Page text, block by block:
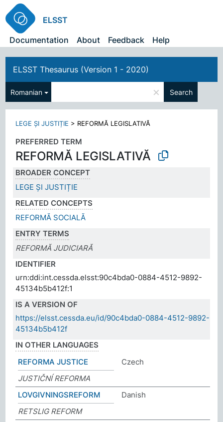
ELSST
Documentation
About Feedback Help
ELSST Thesaurus (Version 1 - 2020)
Romanian × Search
LEGE ȘI JUSTIȚIE > REFORMĂ LEGISLATIVĂ
PREFERRED TERM
REFORMĂ LEGISLATIVĂ
BROADER CONCEPT
LEGE ȘI JUSTIȚIE
RELATED CONCEPTS
REFORMĂ SOCIALĂ
ENTRY TERMS
REFORMĂ JUDICIARĂ
IDENTIFIER
urn:ddi:int.cessda.elsst:90c4bda0-0884-4512-9892-
45134b5b412f:1
IS A VERSION OF
https://elsst.cessda.eu/id/90c4bda0-0884-4512-9892-
45134b5b412f
IN OTHER LANGUAGES
REFORMA JUSTICE
Czech
JUSTIČNÍ REFORMA
LOVGIVNINGSREFORM
Danish
RETSLIG REFORM